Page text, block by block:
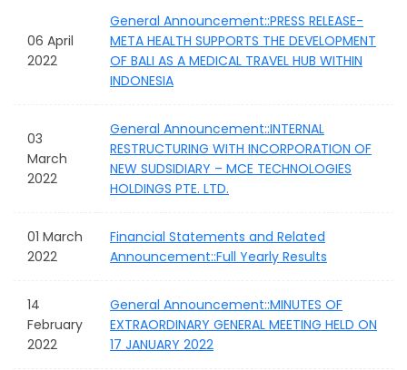
06 April
2022
General Announcement::PRESS RELEASE-
META HEALTH SUPPORTS THE DEVELOPMENT
OF BALI AS A MEDICAL TRAVEL HUB WITHIN
INDONESIA
03
March
2022
General Announcement::INTERNAL
RESTRUCTURING WITH INCORPORATION OF
NEW SUDSIDIARY – MCE TECHNOLOGIES
HOLDINGS PTE. LTD.
01 March
2022
Financial Statements and Related
Announcement::Full Yearly Results
14
February
2022
General Announcement::MINUTES OF
EXTRAORDINARY GENERAL MEETING HELD ON
17 JANUARY 2022